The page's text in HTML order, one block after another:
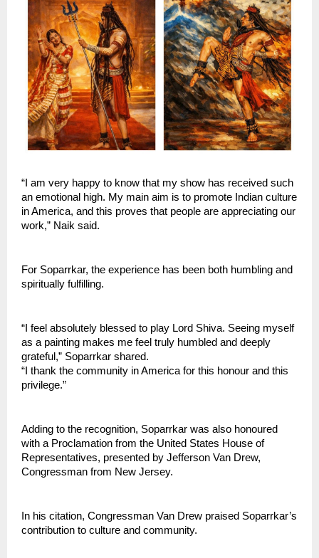
“I am very happy to know that my show has received such
an emotional high. My main aim is to promote Indian culture
in America, and this proves that people are appreciating our
work,” Naik said.
For Soparrkar, the experience has been both humbling and
spiritually fulfilling.
“I feel absolutely blessed to play Lord Shiva. Seeing myself
as a painting makes me feel truly humbled and deeply
grateful,” Soparrkar shared.
“I thank the community in America for this honour and this
privilege.”
Adding to the recognition, Soparrkar was also honoured
with a Proclamation from the United States House of
Representatives, presented by Jefferson Van Drew,
Congressman from New Jersey.
In his citation, Congressman Van Drew praised Soparrkar’s
contribution to culture and community.